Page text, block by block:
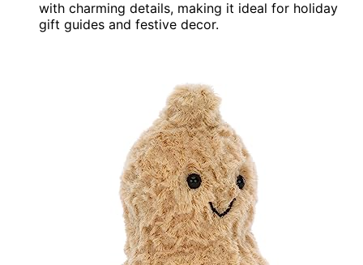
with charming details, making it ideal for holiday
gift guides and festive decor.